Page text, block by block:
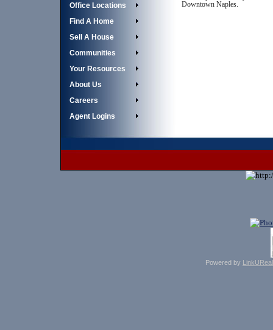
Office Locations
Find A Home
Sell A House
Communities
Your Resources
About Us
Careers
Agent Logins
Downtown Naples.
Powered by